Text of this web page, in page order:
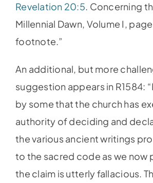
Revelation 20:5. Concerning
Millennial Dawn, Volume I,
footnote.”
An additional, but more
suggestion appears in R1584:
by some that the church has
authority of deciding and
the various ancient writings
to the sacred code as we now
the claim is utterly fallacious.